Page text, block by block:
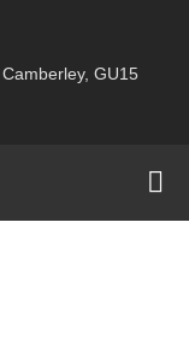
GU15